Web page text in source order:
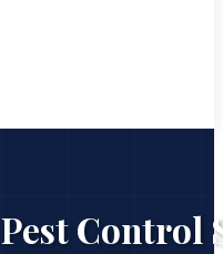
Pest Control